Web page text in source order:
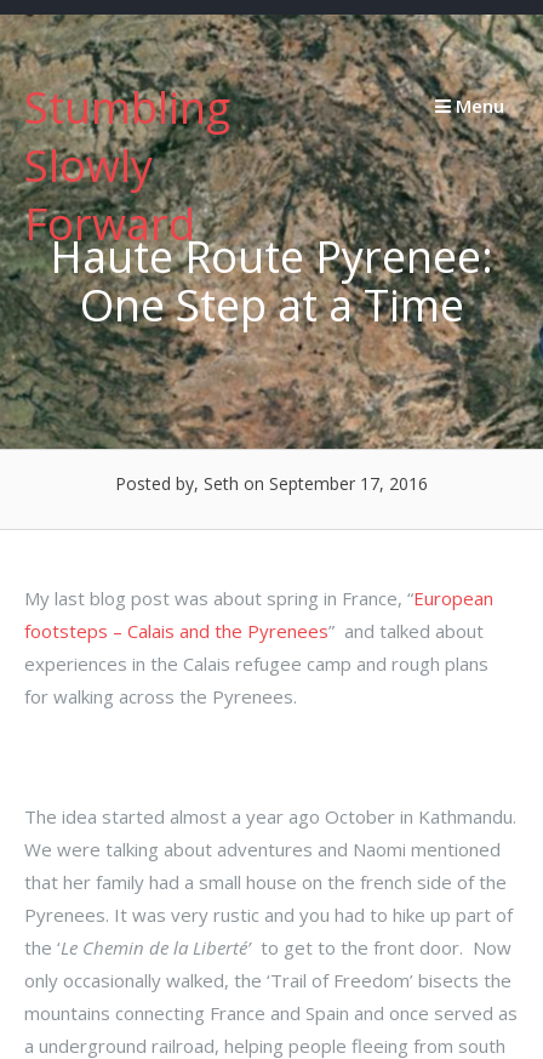
Skip
to
content
Stumbling
Slowly
Forward
Menu
Haute Route Pyrenee:
One Step at a Time
Posted by, Seth on September 17, 2016
My last blog post was about spring in France, “European
footsteps – Calais and the Pyrenees” and talked about
experiences in the Calais refugee camp and rough plans
for walking across the Pyrenees.
The idea started almost a year ago October in Kathmandu.
We were talking about adventures and Naomi mentioned
that her family had a small house on the french side of the
Pyrenees. It was very rustic and you had to hike up part of
the ‘Le Chemin de la Liberté’ to get to the front door. Now
only occasionally walked, the ‘Trail of Freedom’ bisects the
mountains connecting France and Spain and once served as
a underground railroad, helping people fleeing from south